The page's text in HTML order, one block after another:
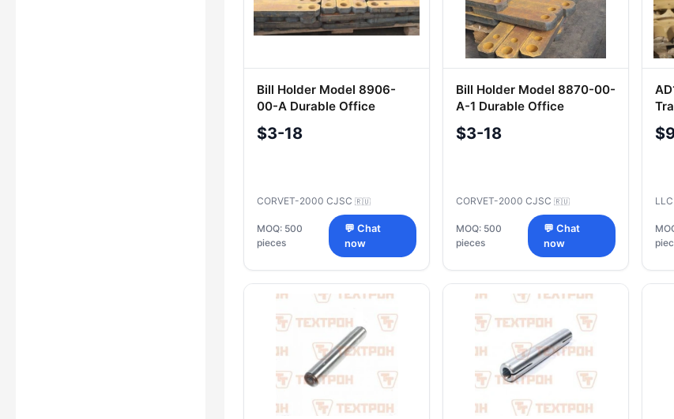
Bill Holder Model 8906-
00-A Durable Office
Accessory
$3-18
CORVET-2000 CJSC 🇷🇺
MOQ: 500
pieces
💬 Chat
now
Bill Holder Model 8870-00-
A-1 Durable Office
Accessory
$3-18
CORVET-2000 CJSC 🇷🇺
MOQ: 500
pieces
💬 Chat
now